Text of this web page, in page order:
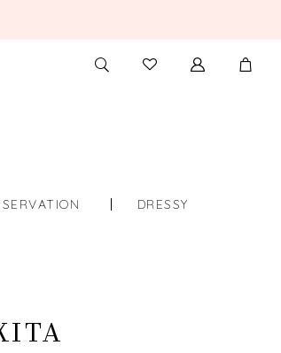
TOGGLE
SEARCH
CHECK
WISHLIST
DRESSY